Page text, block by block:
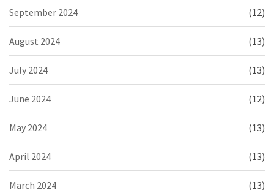
September 2024 (12)
August 2024 (13)
July 2024 (13)
June 2024 (12)
May 2024 (13)
April 2024 (13)
March 2024 (13)